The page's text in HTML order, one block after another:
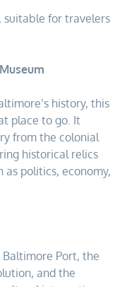
suitable for travelers
history, this
place to go. It
from the colonial
historical relics
as politics, economy,
Port, the
and the